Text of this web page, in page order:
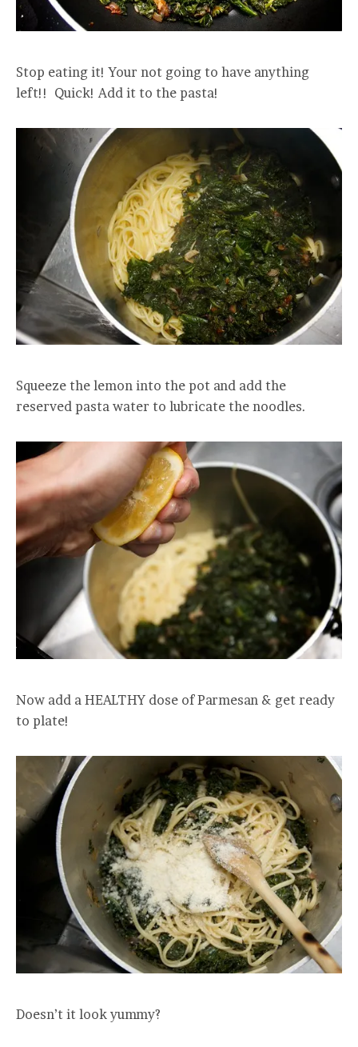
Stop eating it! Your not going to have anything
left!! Quick! Add it to the pasta!
Squeeze the lemon into the pot and add the
reserved pasta water to lubricate the noodles.
Now add a HEALTHY dose of Parmesan & get ready
to plate!
Doesn’t it look yummy?